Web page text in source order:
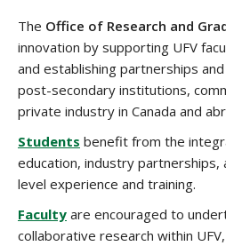
The Office of Research and
innovation by supporting UFV
and establishing partnerships
post-secondary institutions,
private industry in Canada and
Students benefit from the
education, industry partnerships,
level experience and training.
Faculty are encouraged to
collaborative research within